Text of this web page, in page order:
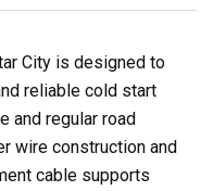
City is designed to
reliable cold start
and regular road
wire construction and
cable supports